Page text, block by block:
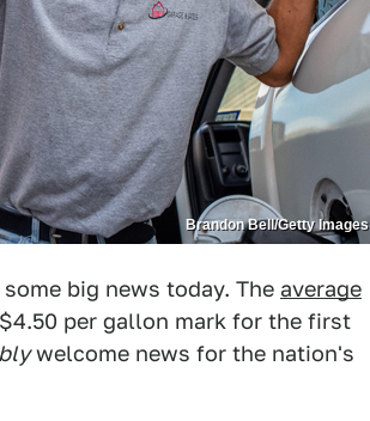
Brandon Bell/Getty Images
big news today. The average
per gallon mark for the first
welcome news for the nation's